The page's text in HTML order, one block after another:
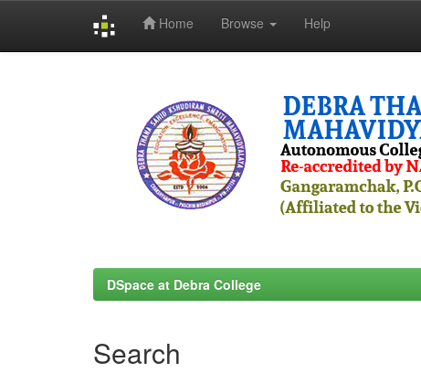
Home Browse Help
DSpace at Debra College
Search